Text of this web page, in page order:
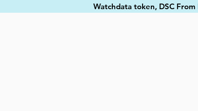
Watchdata token, DSC